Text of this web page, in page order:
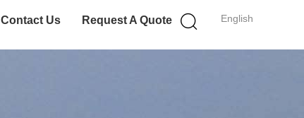
English
Contact Us Request A Quote